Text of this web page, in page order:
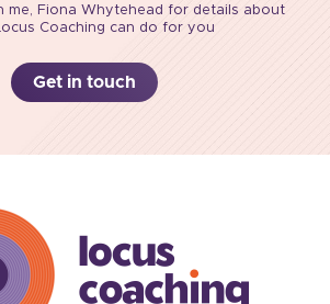
me, Fiona Whytehead for details about
Coaching can do for you
Get in touch